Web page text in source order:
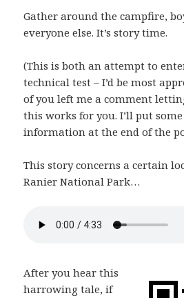
Gather around the campfire,
everyone else. It’s story time.
(This is both an attempt to
technical test – I’d be most
of you left me a comment
this works for you. I’ll put
information at the end of the
This story concerns a certain
Ranier National Park…
After you hear this
harrowing tale, if